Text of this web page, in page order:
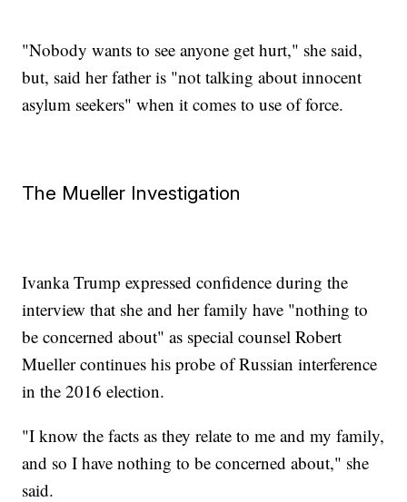
"Nobody wants to see anyone get hurt," she said,
but, said her father is "not talking about innocent
asylum seekers" when it comes to use of force.
The Mueller Investigation
Ivanka Trump expressed confidence during the
interview that she and her family have "nothing to
be concerned about" as special counsel Robert
Mueller continues his probe of Russian interference
in the 2016 election.
"I know the facts as they relate to me and my family,
and so I have nothing to be concerned about," she
said.